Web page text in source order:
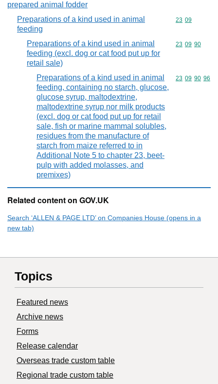
prepared animal fodder
Preparations of a kind used in animal
feeding
Commodity
23 09
Preparations of a kind used in animal
feeding (excl. dog or cat food put up for
retail sale)
Commodity
23 09 90
Preparations of a kind used in animal
feeding, containing no starch, glucose,
glucose syrup, maltodextrine,
maltodextrine syrup nor milk products
(excl. dog or cat food put up for retail
sale, fish or marine mammal solubles,
residues from the manufacture of
starch from maize referred to in
Additional Note 5 to chapter 23, beet-
pulp with added molasses, and
premixes)
Commodity
23 09 90 96
Related content on GOV.UK
Search ‘ALLEN & PAGE LTD’ on Companies House (opens in a
new tab)
Topics
Featured news
Archive news
Forms
Release calendar
Overseas trade custom table
Regional trade custom table